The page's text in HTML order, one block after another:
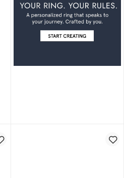
Diamond Hexagon Signet Ring